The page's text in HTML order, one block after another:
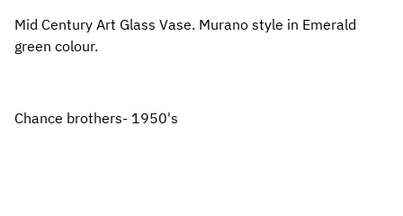
Mid Century Art Glass Vase. Murano style in Emerald
green colour.
Chance brothers- 1950's